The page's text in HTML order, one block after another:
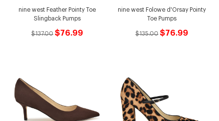
nine west Feather Pointy Toe
Slingback Pumps
$137.00 $76.99
nine west Folowe d'Orsay Pointy
Toe Pumps
$135.00 $76.99